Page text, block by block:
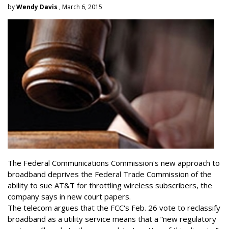
byWendy Davis , March 6, 2015
The Federal Communications Commission's new approach to
broadband deprives the Federal Trade Commission of the
ability to sue AT&T for throttling wireless subscribers, the
company says in new court papers.
The telecom argues that the FCC's Feb. 26 vote to reclassify
broadband as a utility service means that a “new regulatory